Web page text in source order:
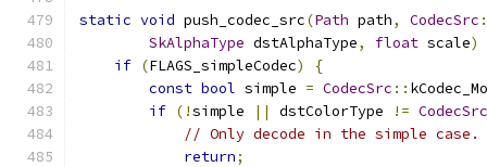
static void push_codec_src(Path path, CodecSrc
SkAlphaType dstAlphaType, float scale)
if (FLAGS_simpleCodec)
{
const bool simple = CodecSrc ::
if (!simple || dstColorType != CodecSrc
// Only decode in the simple case.
return;